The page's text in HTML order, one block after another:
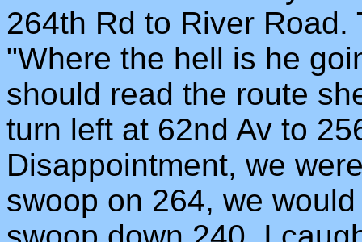
264th Rd to River
"Where the hell is he
should read the route
turn left at 62nd Av to
Disappointment, we
swoop on 264, we